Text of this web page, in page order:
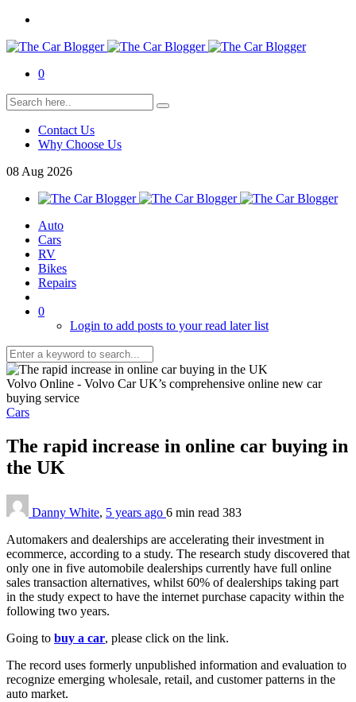
0
Contact Us
Why Choose Us
08 Aug 2026
Auto
Cars
RV
Bikes
Repairs
0
Login to add posts to your read later list
Volvo Online - Volvo Car UK’s comprehensive online new car
buying service
Cars
The rapid increase in online car buying in
the UK
Danny White, 5 years ago 6 min read 383
Automakers and dealerships are accelerating their investment in
ecommerce, according to a study. The research study discovered that
only one in five automobile dealerships currently have full online
sales transaction alternatives, whilst 60% of dealerships taking part
in the study expect to have the internet purchase capacity within the
following two years.
Going to buy a car, please click on the link.
The record uses formerly unpublished information and evaluation to
recognize emerging wholesale, retail, and customer patterns in the
auto market.